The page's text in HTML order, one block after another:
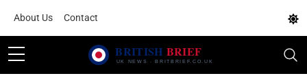
About Us Contact